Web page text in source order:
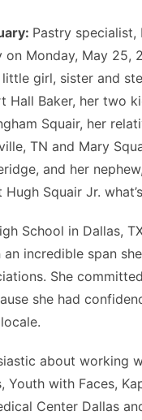
Pastry specialist,
on Monday, May
girl, sister and
Hall Baker, her two
Squair, her
TN and Mary
and her
Squair Jr.
School in Dallas,
an incredible span
She
she had
about working
with Faces,
Center Dallas